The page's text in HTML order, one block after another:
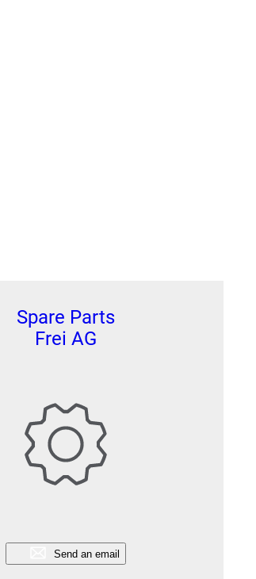
Spare Parts
Frei AG
Send an email